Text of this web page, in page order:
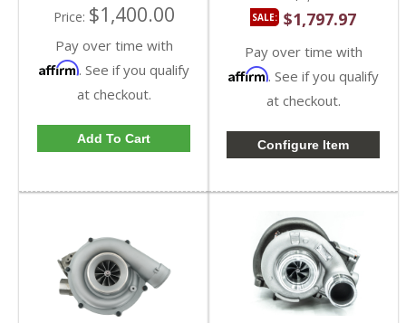
Price: $1,400.00
Pay over time with
Affirm. See if you qualify
at checkout.
Add To Cart
SALE: $1,797.97
Pay over time with
Affirm. See if you qualify
at checkout.
Configure Item